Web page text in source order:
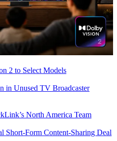
2 to Select Models
in Unused TV Broadcaster
North America Team
Short-Form Content-Sharing Deal